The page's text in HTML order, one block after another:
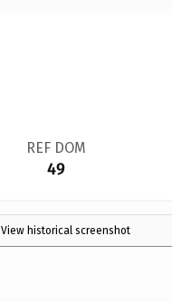
REF DOM
49
View historical screenshot